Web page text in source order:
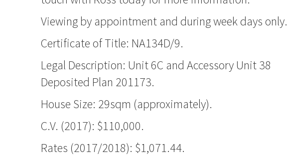
Viewing by appointment and during week days only.
Certificate of Title: NA134D/9.
Legal Description: Unit 6C and Accessory Unit 38
Deposited Plan 201173.
House Size: 29sqm (approximately).
C.V. (2017): $110,000.
Rates (2017/2018): $1,071.44.